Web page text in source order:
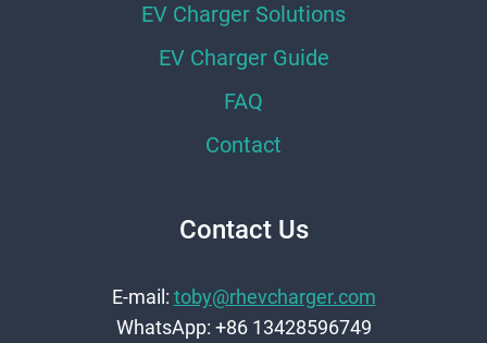
EV Charger Solutions
EV Charger Guide
FAQ
Contact
Contact Us
E-mail: toby@rhevcharger.com
WhatsApp: +86 13428596749